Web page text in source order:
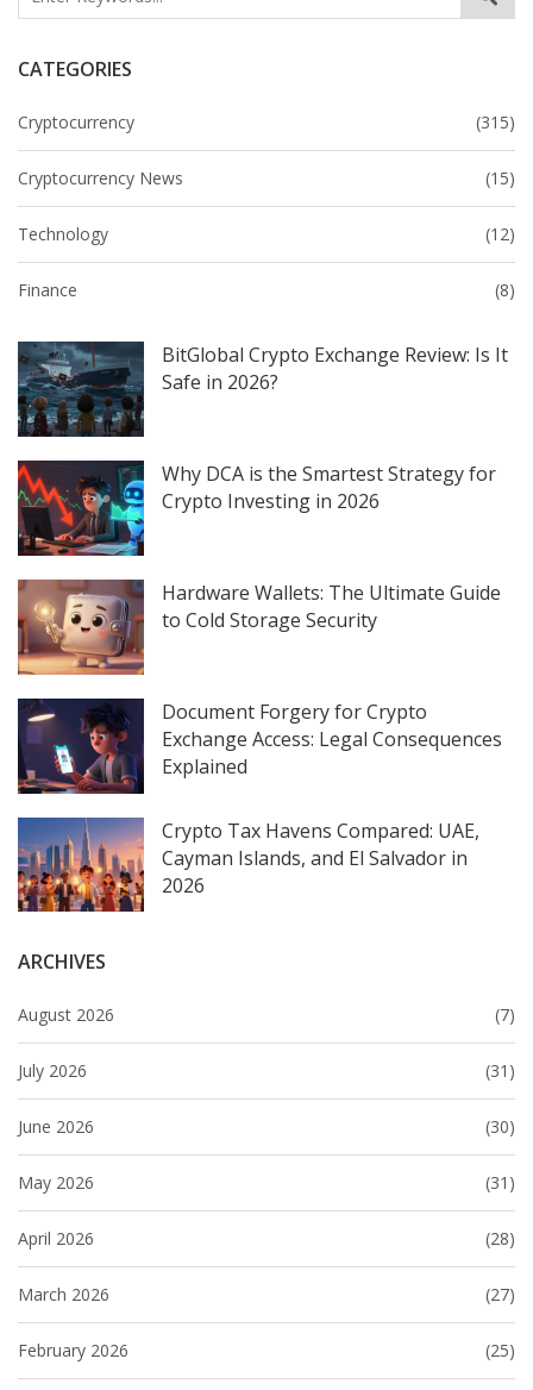
CATEGORIES
Cryptocurrency (315)
Cryptocurrency News (15)
Technology (12)
Finance (8)
BitGlobal Crypto Exchange Review: Is It
Safe in 2026?
Why DCA is the Smartest Strategy for
Crypto Investing in 2026
Hardware Wallets: The Ultimate Guide
to Cold Storage Security
Document Forgery for Crypto
Exchange Access: Legal Consequences
Explained
Crypto Tax Havens Compared: UAE,
Cayman Islands, and El Salvador in
2026
ARCHIVES
August 2026 (7)
July 2026 (31)
June 2026 (30)
May 2026 (31)
April 2026 (28)
March 2026 (27)
February 2026 (25)